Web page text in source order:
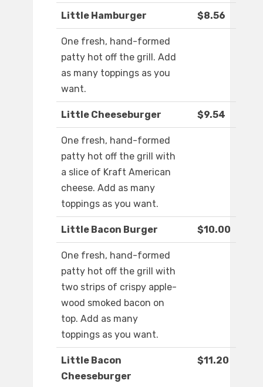
Little Hamburger $8.56
One fresh, hand-formed
patty hot off the grill. Add
as many toppings as you
want.
Little Cheeseburger $9.54
One fresh, hand-formed
patty hot off the grill with
a slice of Kraft American
cheese. Add as many
toppings as you want.
Little Bacon Burger $10.00
One fresh, hand-formed
patty hot off the grill with
two strips of crispy apple-
wood smoked bacon on
top. Add as many
toppings as you want.
Little Bacon
Cheeseburger
$11.20